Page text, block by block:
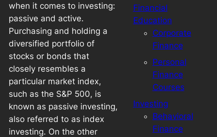
when it comes to investing:
passive and active.
Purchasing and holding a
diversified portfolio of
stocks or bonds that
closely resembles a
particular market index,
such as the S&P 500, is
known as passive investing,
also referred to as index
investing. On the other
Financial
Education
Corporate
Finance
Personal
Finance
Courses
Investing
Behavioral
Finance